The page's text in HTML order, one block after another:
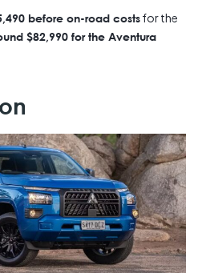
before on-road costsfor the
$82,990 for the Aventura